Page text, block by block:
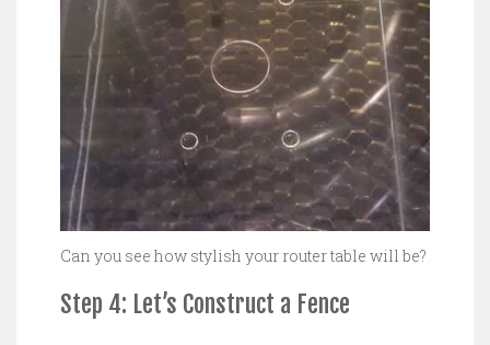
Can you see how stylish your router table will be?
Step 4: Let’s Construct a Fence